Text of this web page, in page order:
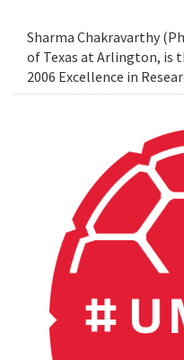
Sharma Chakravarthy
of Texas at Arlington, is
2006 Excellence in